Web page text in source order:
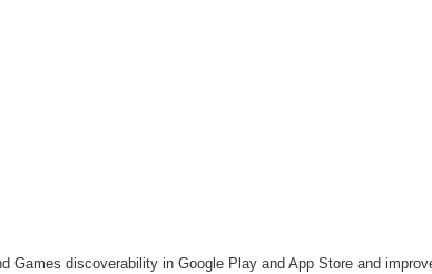
discoverability in Google Play and App Store and